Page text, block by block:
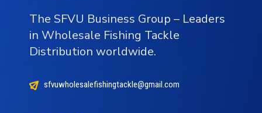
The SFVU Business Group – Leaders
in Wholesale Fishing Tackle
Distribution worldwide.
sfvuwholesalefishingtackle@gmail.com